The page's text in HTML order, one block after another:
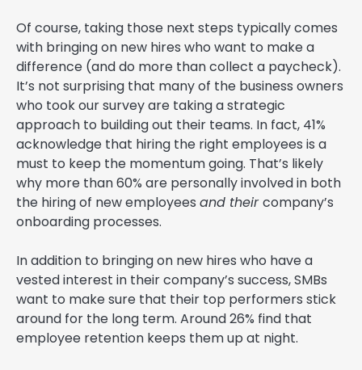
Of course, taking those next steps typically comes
with bringing on new hires who want to make a
difference (and do more than collect a paycheck).
It’s not surprising that many of the business owners
who took our survey are taking a strategic
approach to building out their teams. In fact, 41%
acknowledge that hiring the right employees is a
must to keep the momentum going. That’s likely
why more than 60% are personally involved in both
the hiring of new employees and theircompany’s
onboarding processes.
In addition to bringing on new hires who have a
vested interest in their company’s success, SMBs
want to make sure that their top performers stick
around for the long term. Around 26% find that
employee retention keeps them up at night.